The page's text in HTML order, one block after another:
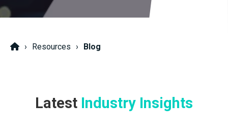
Resources Blog
Latest Industry Insights